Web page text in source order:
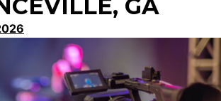
GA